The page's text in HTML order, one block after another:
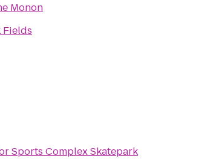
Monon
Fields
Sports Complex Skatepark